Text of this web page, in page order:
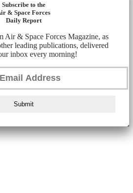
Subscribe to the
& Space Forces
Daily Report
Air & Space Forces Magazine, as
leading publications, delivered
inbox every morning!
Submit